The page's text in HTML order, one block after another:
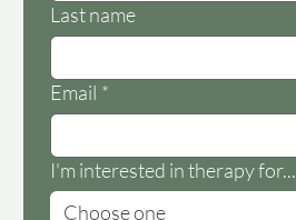
Last name
Email *
I'm interested in therapy for...